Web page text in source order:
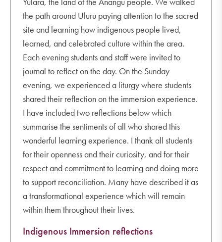
the path around Uluru paying attention to the sacred
site and learning how indigenous people lived,
learned, and celebrated culture within the area.
Each evening students and staff were invited to
journal to reflect on the day. On the Sunday
evening, we experienced a liturgy where students
shared their reflection on the immersion experience.
I have included two reflections below which
summarise the sentiments of all who shared this
wonderful learning experience. I thank all students
for their openness and their curiosity, and for their
respect and commitment to learning and doing more
to support reconciliation. Many have described it as
a transformational experience which will remain
within them throughout their lives.
Indigenous Immersion reflections